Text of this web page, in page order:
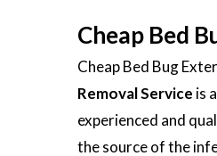
Cheap Bed
Cheap Bed Bug
Removal Service is
experienced and
the source of the